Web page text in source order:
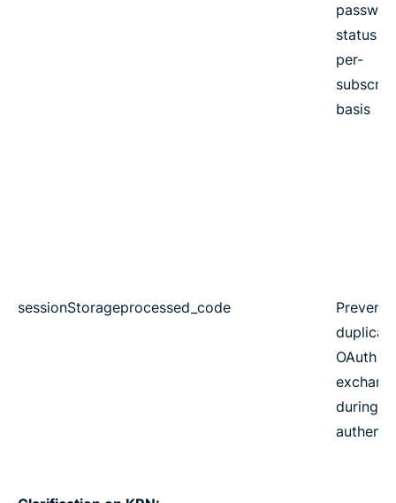
status
per-
basis
sessionStorageprocessed_code
Prevents
OAuth
during